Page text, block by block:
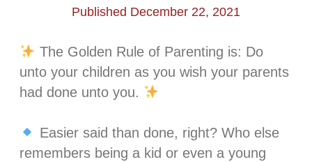
Published December 22, 2021
The Golden Rule of Parenting is: Do
unto your children as you wish your parents
had done unto you.
Easier said than done, right? Who else
remembers being a kid or even a young